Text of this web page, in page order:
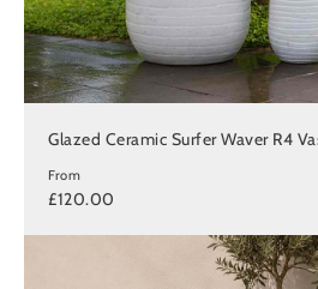
Glazed Ceramic Surfer Waver R4
From
£120.00